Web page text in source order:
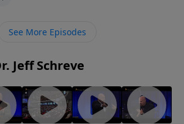
God in the flesh … proving that He
message from Pastor Jeff Schreve
Jesus changes life forever for
See More Episodes
Jeff Schreve